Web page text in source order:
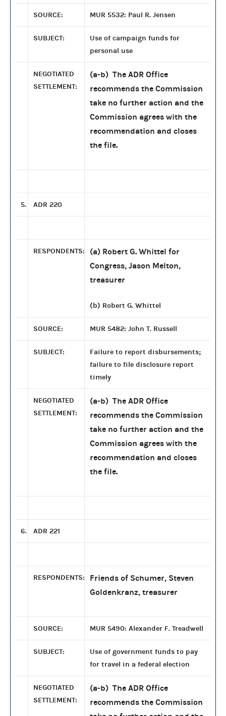
SOURCE: MUR 5532: Paul R. Jensen
SUBJECT:
Use of campaign funds for
personal use
NEGOTIATED
SETTLEMENT:
(a-b) The ADR Office
recommends the Commission
take no further action and the
Commission agrees with the
recommendation and closes
the file.
5. ADR 220
RESPONDENTS:
(a) Robert G. Whittel for
Congress, Jason Melton,
treasurer
(b) Robert G. Whittel
SOURCE: MUR 5482: John T. Russell
SUBJECT:
Failure to report disbursements;
failure to file disclosure report
timely
NEGOTIATED
SETTLEMENT:
(a-b) The ADR Office
recommends the Commission
take no further action and the
Commission agrees with the
recommendation and closes
the file.
6. ADR 221
RESPONDENTS:
Friends of Schumer, Steven
Goldenkranz, treasurer
SOURCE: MUR 5490: Alexander F. Treadwell
SUBJECT:
Use of government funds to pay
for travel in a federal election
NEGOTIATED
SETTLEMENT:
(a-b) The ADR Office
recommends the Commission